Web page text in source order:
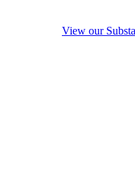
View our